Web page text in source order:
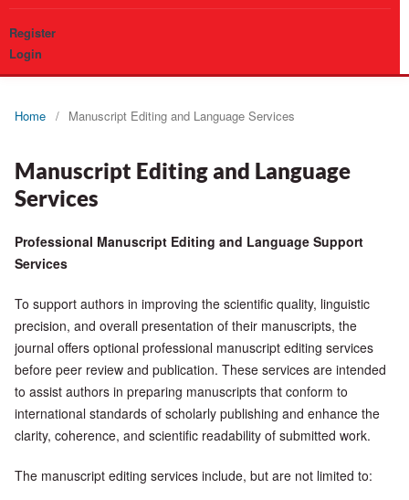
Register
Login
Home / Manuscript Editing and Language Services
Manuscript Editing and Language
Services
Professional Manuscript Editing and Language Support
Services
To support authors in improving the scientific quality, linguistic
precision, and overall presentation of their manuscripts, the
journal offers optional professional manuscript editing services
before peer review and publication. These services are intended
to assist authors in preparing manuscripts that conform to
international standards of scholarly publishing and enhance the
clarity, coherence, and scientific readability of submitted work.
The manuscript editing services include, but are not limited to: